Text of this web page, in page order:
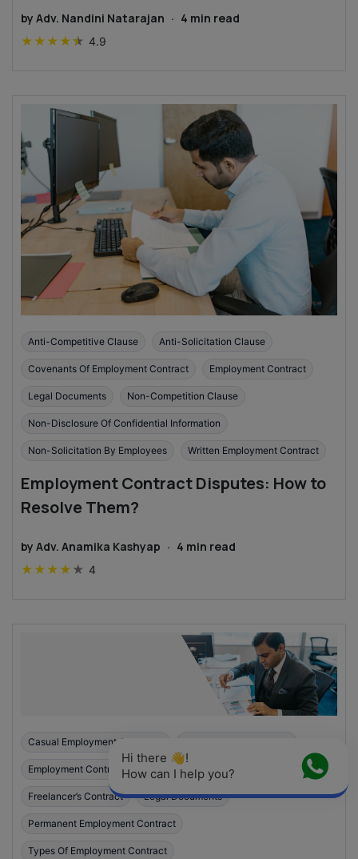
by Adv. Nandini Natarajan · 4 min read
★ ★ ★ ★★ 4.9
Anti-Competitive Clause Anti-Solicitation Clause
Covenants Of Employment Contract Employment Contract
Legal Documents Non-Competition Clause
Non-Disclosure Of Confidential Information
Non-Solicitation By Employees Written Employment Contract
Employment Contract Disputes: How to
Resolve Them?
by Adv. Anamika Kashyap · 4 min read
★ ★ ★ ★ ★ 4
Casual Employment Contracts
Employment Contracts In India Fixed-Term Contract
Freelancer’s Contract Legal Documents
Permanent Employment Contract
Types Of Employment Contract
Hi there 👋!
How can I help you?